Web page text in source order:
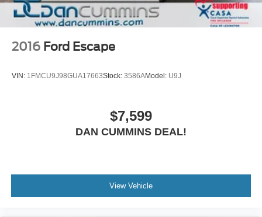
2016 Ford Escape
VIN: 1FMCU9J98GUA17663Stock: 3586AModel: U9J
$7,599
DAN CUMMINS DEAL!
View Vehicle